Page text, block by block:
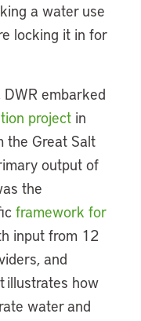
a water use
locking it in for
embarked
project in
the Great Salt
output of
the
framework for
input from 12
and
illustrates how
water and